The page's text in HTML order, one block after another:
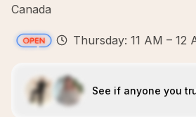
Canada
Thursday: 11 AM – 12
See if anyone you